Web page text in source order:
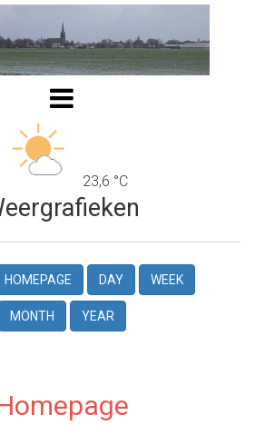
23,6 °C
HOMEPAGE DAY WEEK
MONTH YEAR